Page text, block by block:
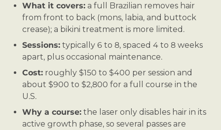
What it covers: a full Brazilian removes hair
from front to back (mons, labia, and buttock
crease); a bikini treatment is more limited.
Sessions: typically 6 to 8, spaced 4 to 8 weeks
apart, plus occasional maintenance.
Cost: roughly $150 to $400 per session and
about $900 to $2,800 for a full course in the
U.S.
Why a course: the laser only disables hair in its
active growth phase, so several passes are